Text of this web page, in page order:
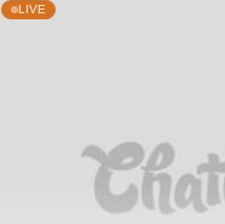
LIVE